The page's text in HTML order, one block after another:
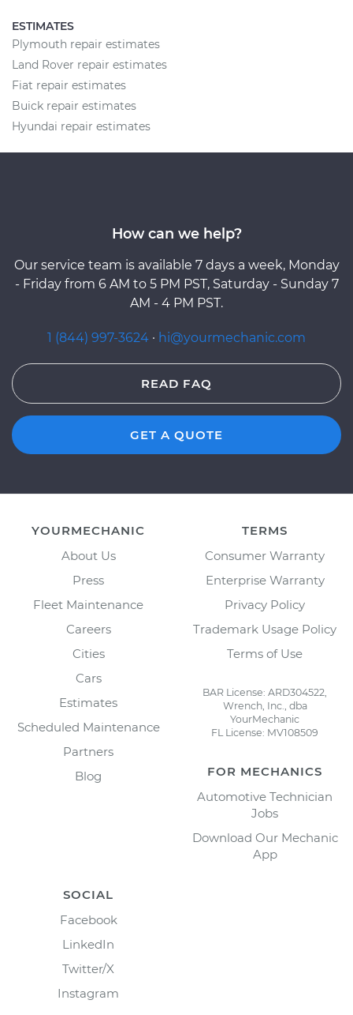
ESTIMATES
Plymouth repair estimates
Land Rover repair estimates
Fiat repair estimates
Buick repair estimates
Hyundai repair estimates
How can we help?
Our service team is available 7 days a week, Monday
- Friday from 6 AM to 5 PM PST, Saturday - Sunday 7
AM - 4 PM PST.
1 (844) 997-3624 · hi@yourmechanic.com
READ FAQ
GET A QUOTE
YOURMECHANIC
About Us
Press
Fleet Maintenance
Careers
Cities
Cars
Estimates
Scheduled Maintenance
Partners
Blog
TERMS
Consumer Warranty
Enterprise Warranty
Privacy Policy
Trademark Usage Policy
Terms of Use
BAR License: ARD304522,
Wrench, Inc., dba
YourMechanic
FL License: MV108509
FOR MECHANICS
Automotive Technician
Jobs
Download Our Mechanic
App
SOCIAL
Facebook
LinkedIn
Twitter/X
Instagram